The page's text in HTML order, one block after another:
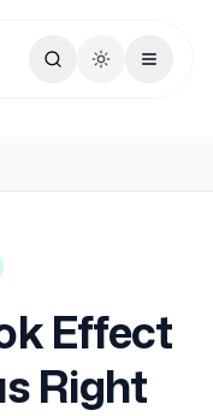
Toggle theme
Effect
Right